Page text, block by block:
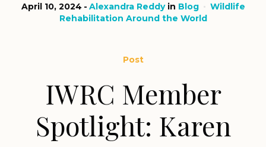
April 10, 2024 Alexandra Reddyin Blog
Wildlife
Rehabilitation Around the World
Post
IWRC Member
Spotlight: Karen